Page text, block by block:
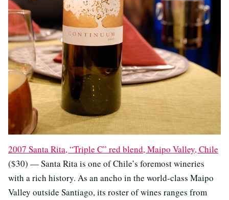
2007 Santa Rita, “Triple C” red blend, Maipo Valley, Chile
($30) — Santa Rita is one of Chile’s foremost wineries
with a rich history. As an ancho in the world-class Maipo
Valley outside Santiago, its roster of wines ranges from